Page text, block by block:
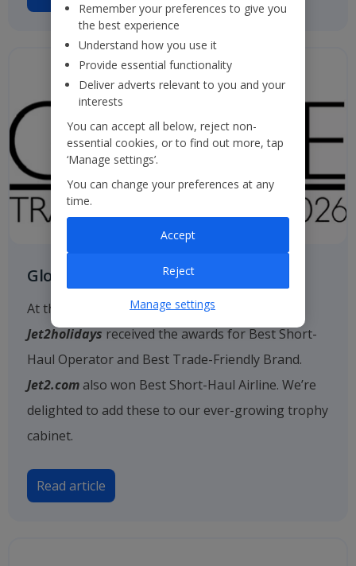
Globe Travel Awards
At the 2026 Globe Travel Awards, once again
Jet2holidays received the awards for Best Short-
Haul Operator and Best Trade-Friendly Brand.
Jet2.com also won Best Short-Haul Airline. We’re
delighted to add these to our ever-growing trophy
cabinet.
Read article
Remember your preferences to give you
the best experience
Understand how you use it
Provide essential functionality
Deliver adverts relevant to you and your
interests
You can accept all below, reject non-
essential cookies, or to find out more, tap
‘Manage settings’.
You can change your preferences at any
time.
Reject
Accept
Manage settings